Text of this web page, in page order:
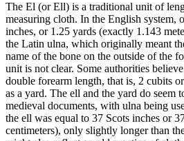
The El (or Ell) is a traditional unit of
measuring cloth. In the English system,
inches, or 1.25 yards (exactly 1.143
the Latin ulna, which originally meant
name of the bone on the outside of the
unit is not clear. Some authorities
double forearm length, that is, 2 cubits
as a yard. The ell and the yard do seem
medieval documents, with ulna being
the ell was equal to 37 Scots inches or
centimeters), only slightly longer than